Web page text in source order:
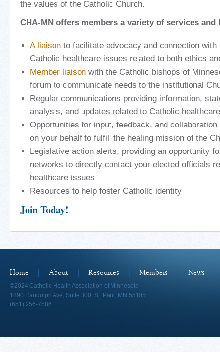
the values of the Catholic Church.
CHA-MN offers members a variety of services and
A liaison to facilitate advocacy and connection with
Catholic healthcare issues related to both ethics
Member liaison with the Catholic bishops of
forum to communicate needs to the institutional
Regular communications providing information,
analysis, and updates related to Catholic healthcare
Opportunities for input, feedback, and
on your behalf to fulfill the healing mission of the
Legislative action alerts, providing an opportunity
networks to directly contact your elected officials
healthcare issues
Resources to help foster Catholic identity
Join Today!
Home About Resources Members
News
©2024 Catholic Health Association of Minnesota
1890 Randolph Ave, Suite 300, St. Paul, MN 55105
(651) 256-7586